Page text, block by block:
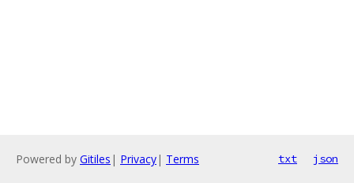
Powered by Gitiles | Privacy| Terms txt json